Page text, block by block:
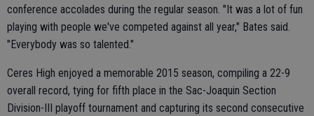
conference accolades during the regular season. "It was a lot of fun
playing with people we've competed against all year," Bates said.
"Everybody was so talented."
Ceres High enjoyed a memorable 2015 season, compiling a 22-9
overall record, tying for fifth place in the Sac-Joaquin Section
Division-III playoff tournament and capturing its second consecutive